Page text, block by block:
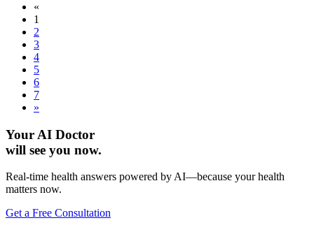
«
1
2
3
4
5
6
7
»
Your AI Doctor
will see you now.
Real-time health answers powered by AI—because your health
matters now.
Get a Free Consultation